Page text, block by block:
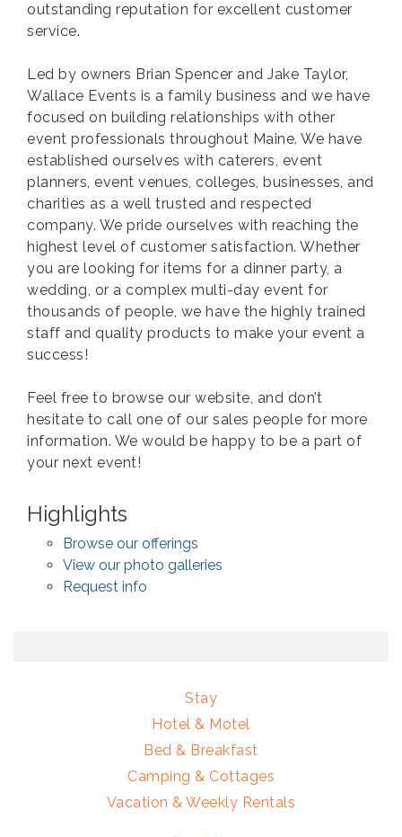
outstanding reputation for excellent customer
service.
Led by owners Brian Spencer and Jake Taylor,
Wallace Events is a family business and we have
focused on building relationships with other
event professionals throughout Maine. We have
established ourselves with caterers, event
planners, event venues, colleges, businesses, and
charities as a well trusted and respected
company. We pride ourselves with reaching the
highest level of customer satisfaction. Whether
you are looking for items for a dinner party, a
wedding, or a complex multi-day event for
thousands of people, we have the highly trained
staff and quality products to make your event a
success!
Feel free to browse our website, and don’t
hesitate to call one of our sales people for more
information. We would be happy to be a part of
your next event!
Highlights
Browse our offerings
View our photo galleries
Request info
Stay
Hotel & Motel
Bed & Breakfast
Camping & Cottages
Vacation & Weekly Rentals